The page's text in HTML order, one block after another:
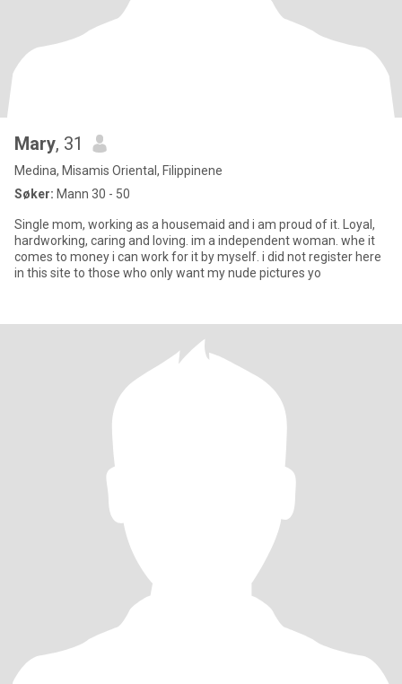
Mary, 31
Medina, Misamis Oriental, Filippinene
Søker: Mann 30 - 50
Single mom, working as a housemaid and i am proud of it. Loyal,
hardworking, caring and loving. im a independent woman. whe it
comes to money i can work for it by myself. i did not register here
in this site to those who only want my nude pictures yo